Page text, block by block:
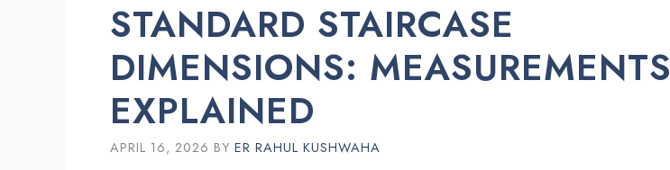
STANDARD STAIRCASE
DIMENSIONS: MEASUREMENTS
EXPLAINED
APRIL 16, 2026 BY ER RAHUL KUSHWAHA